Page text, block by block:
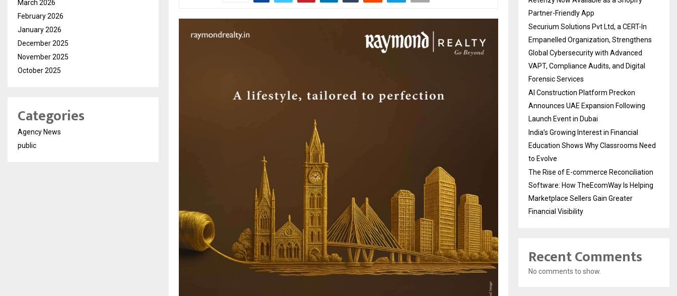
March 2026
February 2026
January 2026
December 2025
November 2025
October 2025
Categories
Agency News
public
Partner-Friendly App
Securium Solutions Pvt Ltd, a CERT-In
Empanelled Organization, Strengthens
Global Cybersecurity with Advanced
VAPT, Compliance Audits, and Digital
Forensic Services
AI Construction Platform Preckon
Announces UAE Expansion Following
Launch Event in Dubai
India’s Growing Interest in Financial
Education Shows Why Classrooms Need
to Evolve
The Rise of E-commerce Reconciliation
Software: How TheEcomWay Is Helping
Marketplace Sellers Gain Greater
Financial Visibility
Recent Comments
No comments to show.